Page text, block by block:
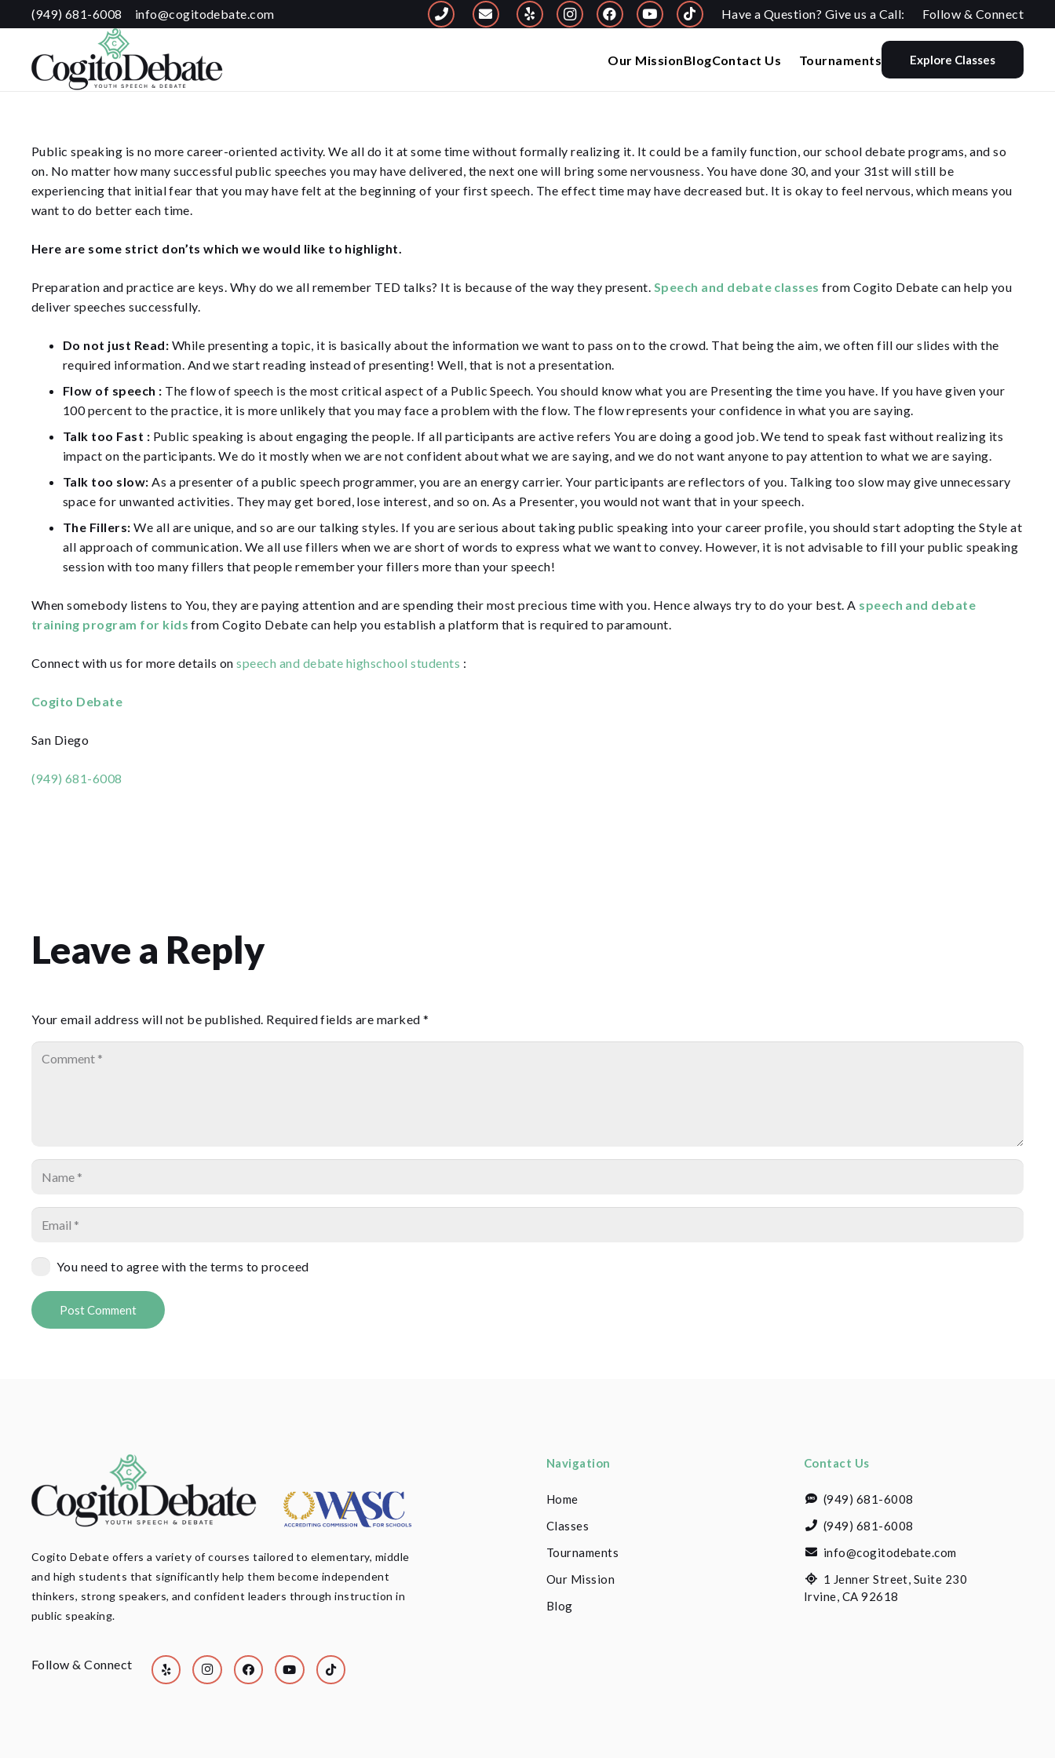
(949) 681-6008 info@cogitodebate.com Have a Question? Give us a Call: Follow & Connect
Our MissionBlogContact Us Tournaments Explore Classes
Public speaking is no more career-oriented activity. We all do it at some time without formally realizing it. It could be a family function, our school debate programs, and so
on. No matter how many successful public speeches you may have delivered, the next one will bring some nervousness. You have done 30, and your 31st will still be
experiencing that initial fear that you may have felt at the beginning of your first speech. The effect time may have decreased but. It is okay to feel nervous, which means you
want to do better each time.
Here are some strict don’ts which we would like to highlight.
Preparation and practice are keys. Why do we all remember TED talks? It is because of the way they present. Speech and debate classes from Cogito Debate can help you
deliver speeches successfully.
Do not just Read: While presenting a topic, it is basically about the information we want to pass on to the crowd. That being the aim, we often fill our slides with the
required information. And we start reading instead of presenting! Well, that is not a presentation.
Flow of speech : The flow of speech is the most critical aspect of a Public Speech. You should know what you are Presenting the time you have. If you have given your
100 percent to the practice, it is more unlikely that you may face a problem with the flow. The flow represents your confidence in what you are saying.
Talk too Fast : Public speaking is about engaging the people. If all participants are active refers You are doing a good job. We tend to speak fast without realizing its
impact on the participants. We do it mostly when we are not confident about what we are saying, and we do not want anyone to pay attention to what we are saying.
Talk too slow: As a presenter of a public speech programmer, you are an energy carrier. Your participants are reflectors of you. Talking too slow may give unnecessary
space for unwanted activities. They may get bored, lose interest, and so on. As a Presenter, you would not want that in your speech.
The Fillers: We all are unique, and so are our talking styles. If you are serious about taking public speaking into your career profile, you should start adopting the Style at
all approach of communication. We all use fillers when we are short of words to express what we want to convey. However, it is not advisable to fill your public speaking
session with too many fillers that people remember your fillers more than your speech!
When somebody listens to You, they are paying attention and are spending their most precious time with you. Hence always try to do your best. A speech and debate
training program for kids from Cogito Debate can help you establish a platform that is required to paramount.
Connect with us for more details onspeech and debate highschool students :
Cogito Debate
San Diego
(949) 681-6008
Leave a Reply
Your email address will not be published. Required fields are marked*
You need to agree with the terms to proceed
Post Comment
Cogito Debate offers a variety of courses tailored to elementary, middle
and high students that significantly help them become independent
thinkers, strong speakers, and confident leaders through instruction in
public speaking.
Follow & Connect
Navigation
Home
Classes
Tournaments
Our Mission
Blog
Contact Us
(949) 681-6008
(949) 681-6008
info@cogitodebate.com
1 Jenner Street, Suite 230
Irvine, CA 92618